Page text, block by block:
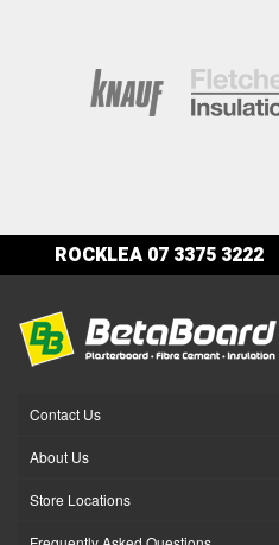
ROCKLEA 07 3375 3222
Contact Us
About Us
Store Locations